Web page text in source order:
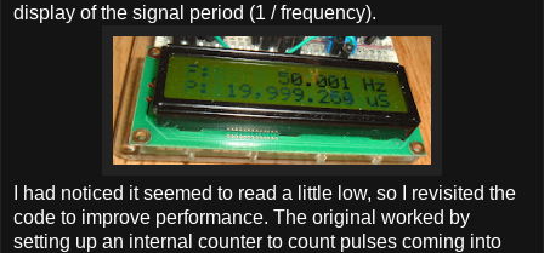
display of the signal period (1 / frequency).
I had noticed it seemed to read a little low, so I revisited the
code to improve performance. The original worked by
setting up an internal counter to count pulses coming into